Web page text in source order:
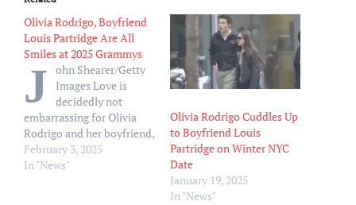
Olivia Rodrigo, Boyfriend
Louis Partridge Are All
Smiles at 2025 Grammys
J ohn Shearer/Getty
Images Love is
decidedly not
embarrassing for Olivia
Rodrigo and her boyfriend,
Louis Partridge. Rodrigo
and Partridge were first
February 3, 2025
In "News"
Olivia Rodrigo Cuddles Up
to Boyfriend Louis
Partridge on Winter NYC
Date
January 19, 2025
In "News"